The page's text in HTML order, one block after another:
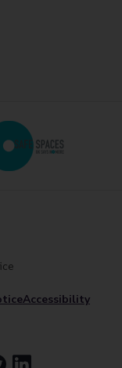
Accessibility